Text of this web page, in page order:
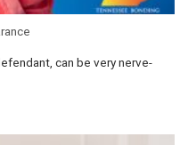
can be very nerve-